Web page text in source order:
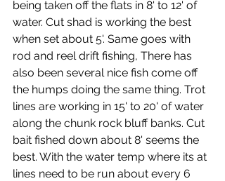
being taken off the flats in 8' to 12' of
water. Cut shad is working the best
when set about 5'. Same goes with
rod and reel drift fishing, There has
also been several nice fish come off
the humps doing the same thing. Trot
lines are working in 15' to 20' of water
along the chunk rock bluff banks. Cut
bait fished down about 8' seems the
best. With the water temp where its at
lines need to be run about every 6